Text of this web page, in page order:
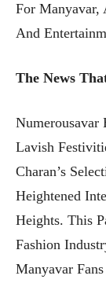
For Manyavar,
And
The News
Numerousavar
Lavish
Charan’s
Heightened
Heights. This
Fashion
Manyavar